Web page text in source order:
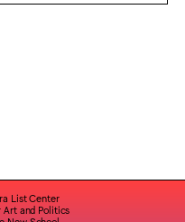
List Center
Art and Politics